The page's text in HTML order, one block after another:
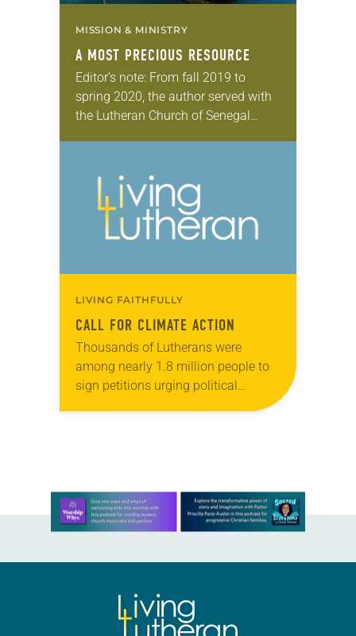
MISSION & MINISTRY
A MOST PRECIOUS RESOURCE
Editor’s note: From fall 2019 to
spring 2020, the author served with
the Lutheran Church of Senegal
funded in…
LIVING FAITHFULLY
CALL FOR CLIMATE ACTION
Thousands of Lutherans were
among nearly 1.8 million people to
sign petitions urging political
leaders who attended the December
Learn more about this offer